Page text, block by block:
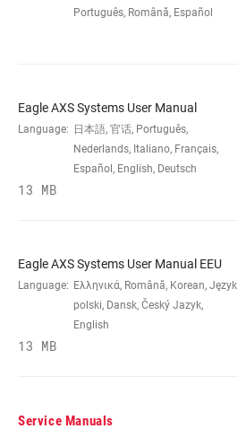
TECHNOLOGY
(CASSETTE)
COG SIZES
11-
INTERFACE
DRIVETRAIN
CONFIGURATION
Português, Română, Español
Eagle AXS Systems User Manual
Language: 日本語, 官话, Português,
Nederlands, Italiano, Français,
Español, English, Deutsch
13 MB
Eagle AXS Systems User Manual EEU
Language: Ελληνικά, Română, Korean, Język
polski, Dansk, Český Jazyk,
English
13 MB
Service Manuals